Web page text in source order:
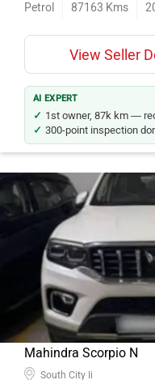
Petrol 87163 Kms
View Seller
AI EXPERT
1st owner, 87k km —
300-point inspection
Mahindra Scorpio N
South City Ii